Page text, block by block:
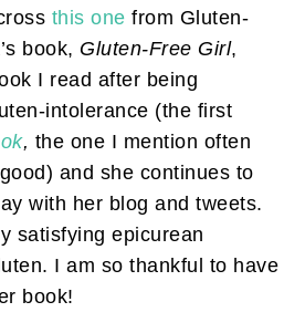
this one from Gluten-
book, Gluten-Free Girl,
I read after being
intolerance (the first
, the one I mention often
and she continues to
with her blog and tweets.
satisfying epicurean
I am so thankful to have
book!